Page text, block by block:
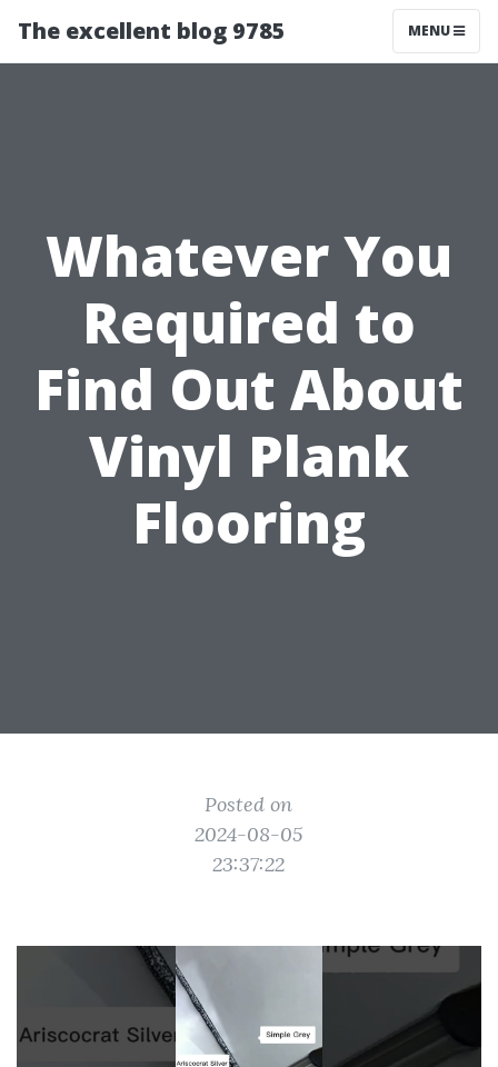
The excellent blog 9785 MENU
Whatever You
Required to
Find Out About
Vinyl Plank
Flooring
Posted on
2024-08-05
23:37:22